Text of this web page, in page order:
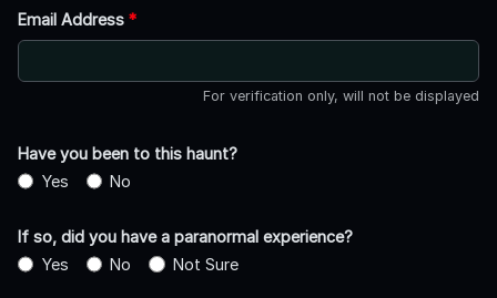
Email Address *
For verification only, will not be displayed
Have you been to this haunt?
Yes
No
If so, did you have a paranormal experience?
Yes
No Not Sure